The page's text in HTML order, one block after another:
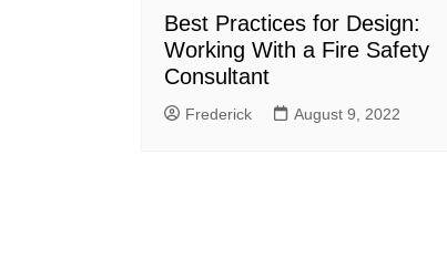
Best Practices for Design:
Working With a Fire Safety
Consultant
Frederick August 9, 2022